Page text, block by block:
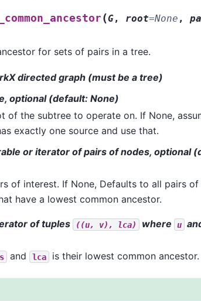
(G, root=None ,
for sets of pairs in a tree.
directed graph (must be a tree)
optional (default: None)
of the subtree to operate on. If None,
exactly one source and use that.
or iterator of pairs of nodes, optional
of interest. If None, Defaults to all pairs of
have a lowest common ancestor.
of tuples ((u, v), lca) where u
and lca is their lowest common ancestor.